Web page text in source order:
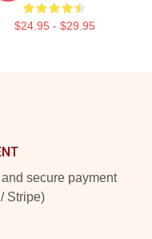
$24.95 - $29.95
secure payment
Stripe)